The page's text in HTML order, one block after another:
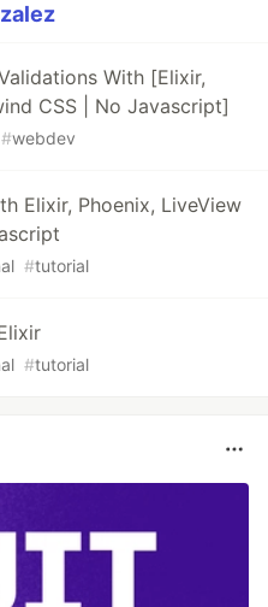
With [Elixir,
CSS | No Javascript]
#webdev
Elixir, Phoenix, LiveView
#tutorial
#tutorial